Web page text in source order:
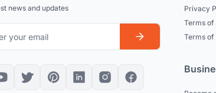
news and updates
Privacy
Terms of
Terms of